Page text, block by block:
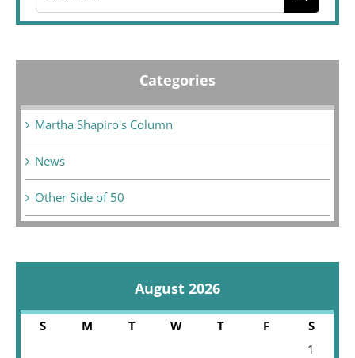
Categories
Martha Shapiro's Column
News
Other Side of 50
August 2026
S M T W T F
S
1